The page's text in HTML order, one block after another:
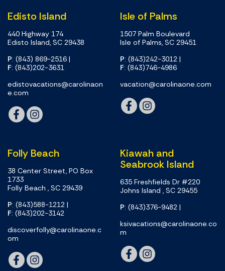
Edisto Island
440 Highway 174
Edisto Island, SC 29438
P: (843) 869-2516 |
F: (843)202-3631
edistovacations@carolinaon
e.com
Isle of Palms
1507 Palm Boulevard
Isle of Palms, SC 29451
P: (843)242-3012 |
F: (843)746-4986
vacation@carolinaone.com
Folly Beach
38 Center Street, PO Box
1733
Folly Beach , SC 29439
P: (843)588-1212 |
F: (843)202-3142
discoverfolly@carolinaone.c
om
Kiawah and
Seabrook Island
635 Freshfields Dr #220
Johns Island , SC 29455
P: (843)376-9482 |
ksivacations@carolinaone.co
m